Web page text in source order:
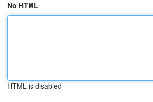
No HTML
HTML is disabled